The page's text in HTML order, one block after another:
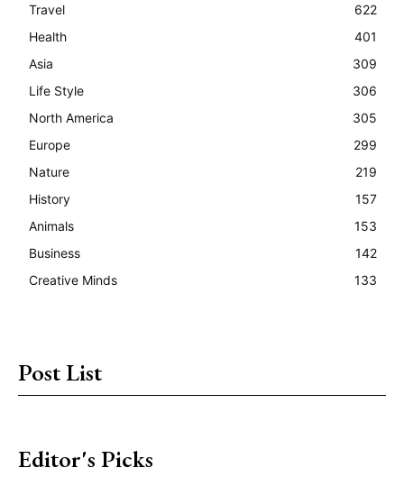
Travel
622
Health
401
Asia
309
Life Style
306
North America
305
Europe
299
Nature
219
History
157
Animals
153
Business
142
Creative Minds
133
Post List
Editor's Picks